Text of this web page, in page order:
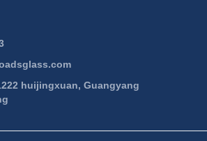
huijingxuan, Guangyang